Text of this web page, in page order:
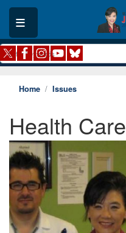
Skip
main
content
Home Issues
Health Care
Image